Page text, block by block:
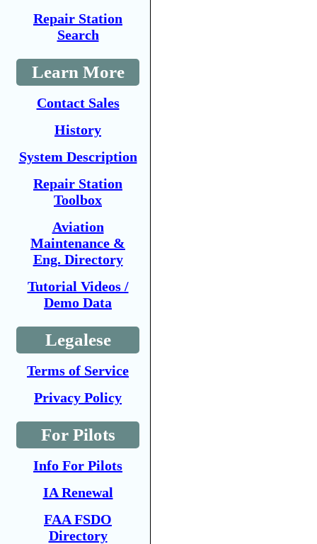
Repair Station
Search
Learn More
Contact Sales
History
System Description
Repair Station
Toolbox
Aviation
Maintenance &
Eng. Directory
Tutorial Videos /
Demo Data
Legalese
Terms of Service
Privacy Policy
For Pilots
Info For Pilots
IA Renewal
FAA FSDO
Directory